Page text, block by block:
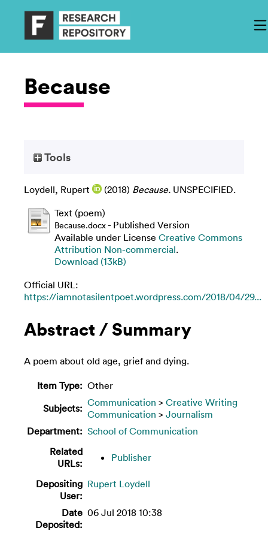
Because
Tools
Loydell, Rupert (2018) Because. UNSPECIFIED.
Text (poem)
Because.docx- Published Version
Available under License Creative Commons
Attribution Non-commercial.
Download (13kB)
Official URL:
https://iamnotasilentpoet.wordpress.com/2018/04/29...
Abstract / Summary
A poem about old age, grief and dying.
Item Type: Other
Subjects: Communication > Creative Writing
Communication > Journalism
Department: School of Communication
Related
URLs:
Publisher
Depositing
User:
Rupert Loydell
Date
Deposited:
06 Jul 2018 10:38